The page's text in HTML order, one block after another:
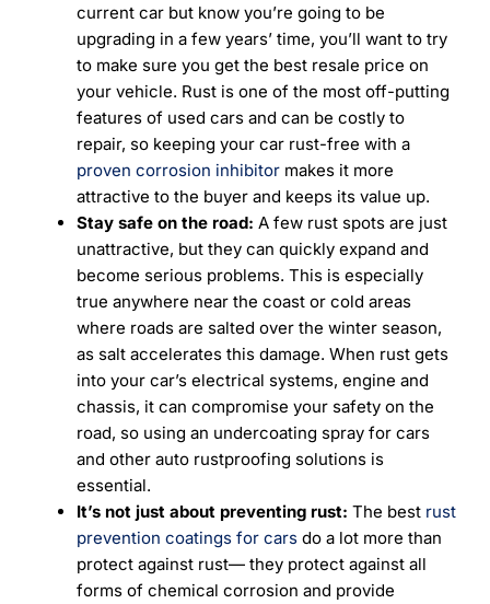
current car but know you’re going to be
upgrading in a few years’ time, you’ll want to try
to make sure you get the best resale price on
your vehicle. Rust is one of the most off-putting
features of used cars and can be costly to
repair, so keeping your car rust-free with a
proven corrosion inhibitor makes it more
attractive to the buyer and keeps its value up.
Stay safe on the road: A few rust spots are just
unattractive, but they can quickly expand and
become serious problems. This is especially
true anywhere near the coast or cold areas
where roads are salted over the winter season,
as salt accelerates this damage. When rust gets
into your car’s electrical systems, engine and
chassis, it can compromise your safety on the
road, so using an undercoating spray for cars
and other auto rustproofing solutions is
essential.
It’s not just about preventing rust: The best rust
prevention coatings for cars do a lot more than
protect against rust— they protect against all
forms of chemical corrosion and provide